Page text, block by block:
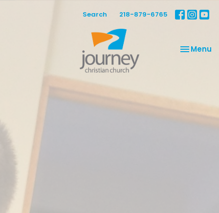
Search 218-879-6765
Toggle
Menu